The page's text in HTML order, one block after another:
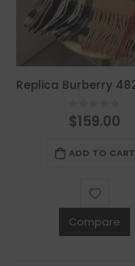
0out of 5
$159.00
ADD TO CART
Compare